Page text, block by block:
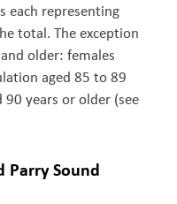
each representing
total. The exception
older: females
aged 85 to 89
90 years or older (see
Parry Sound